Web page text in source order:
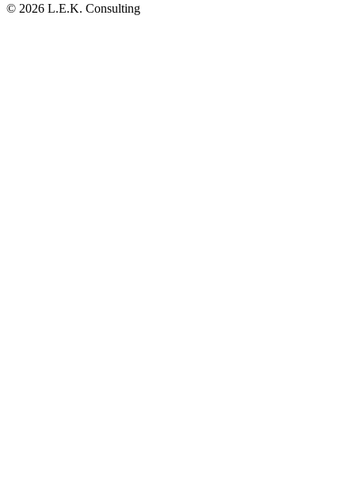
© 2026 L.E.K. Consulting